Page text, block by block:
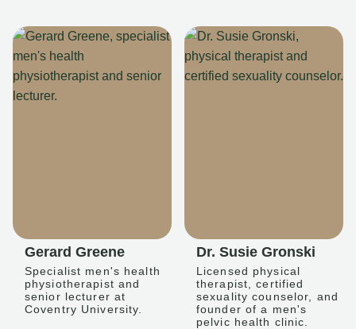
Gerard Greene
Specialist men's health
physiotherapist and
senior lecturer at
Coventry University.
Dr. Susie Gronski
Licensed physical
therapist, certified
sexuality counselor, and
founder of a men's
pelvic health clinic.